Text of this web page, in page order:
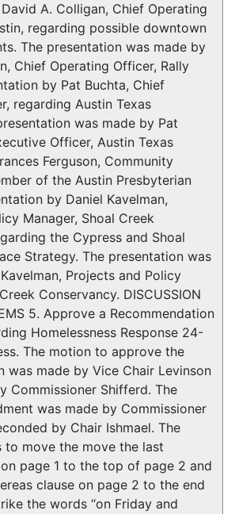
A. Colligan, Chief Operating
regarding possible downtown
The presentation was made by
Chief Operating Officer, Rally
by Pat Buchta, Chief
regarding Austin Texas
was made by Pat
Officer, Austin Texas
Ferguson, Community
of the Austin Presbyterian
by Daniel Kavelman,
Manager, Shoal Creek
the Cypress and Shoal
Strategy. The presentation was
Projects and Policy
Conservancy. DISCUSSION
5. Approve a Recommendation
Homelessness Response 24-
The motion to approve the
was made by Vice Chair Levinson
Commissioner Shifferd. The
was made by Commissioner
by Chair Ishmael. The
to move the move the last
page 1 to the top of page 2 and
clause on page 2 to the end
the words “on Friday and